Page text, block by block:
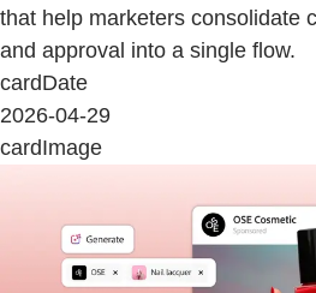
that help marketers consolidate
and approval into a single flow.
cardDate
2026-04-29
cardImage